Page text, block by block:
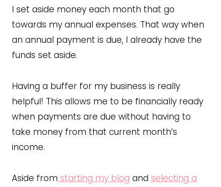
I set aside money each month that go
towards my annual expenses. That way when
an annual payment is due, I already have the
funds set aside.
Having a buffer for my business is really
helpful! This allows me to be financially ready
when payments are due without having to
take money from that current month’s
income.
Aside from starting my blog and selecting a